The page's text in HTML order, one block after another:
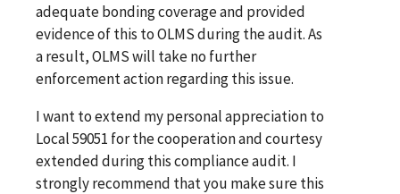
adequate bonding coverage and provided
evidence of this to OLMS during the audit. As
a result, OLMS will take no further
enforcement action regarding this issue.
I want to extend my personal appreciation to
Local 59051 for the cooperation and courtesy
extended during this compliance audit. I
strongly recommend that you make sure this